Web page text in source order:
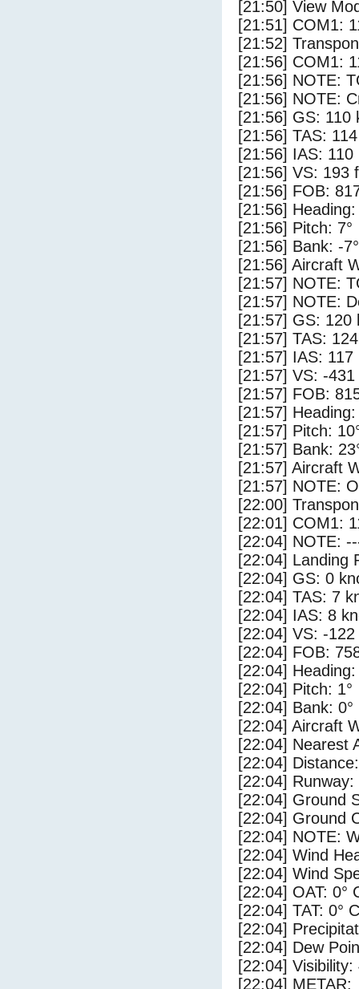
[21:50] View
[21:51] COM1:
[21:52]
[21:56] COM1:
[21:56] NOTE:
[21:56] NOTE:
[21:56] GS: 110
[21:56] TAS:
[21:56] IAS: 110
[21:56] VS: 193
[21:56] FOB:
[21:56] Heading:
[21:56] Pitch: 7°
[21:56] Bank: -7°
[21:56] Aircraft
[21:57] NOTE:
[21:57] NOTE:
[21:57] GS: 120
[21:57] TAS:
[21:57] IAS: 117
[21:57] VS: -
[21:57] FOB:
[21:57] Heading:
[21:57] Pitch:
[21:57] Bank:
[21:57] Aircraft
[21:57] NOTE:
[22:00]
[22:01] COM1:
[22:04] NOTE:
[22:04] Landing
[22:04] GS: 0
[22:04] TAS: 7
[22:04] IAS: 8
[22:04] VS: -
[22:04] FOB:
[22:04] Heading:
[22:04] Pitch: 1°
[22:04] Bank: 0°
[22:04] Aircraft
[22:04] Nearest
[22:04]
[22:04]
[22:04] Ground
[22:04] Ground
[22:04] NOTE:
[22:04] Wind
[22:04] Wind
[22:04] OAT: 0°
[22:04] TAT: 0° C
[22:04]
[22:04] Dew
[22:04] Visibility:
[22:04] METAR: